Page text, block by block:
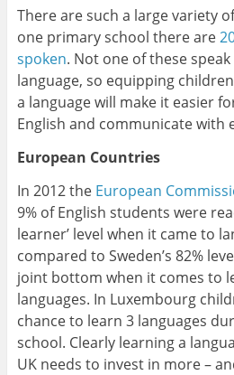
There are such a large variety
one primary school there are
spoken. Not one of these
language, so equipping
a language will make it easier
English and communicate with
European Countries
In 2012 the European
9% of English students were
learner’ level when it came to
compared to Sweden’s 82%
joint bottom when it comes to
languages. In Luxembourg
chance to learn 3 languages
school. Clearly learning a
UK needs to invest in more –